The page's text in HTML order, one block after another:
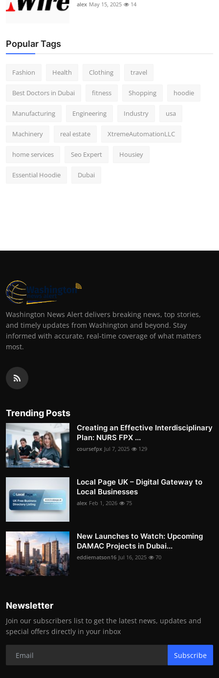
alex May 15, 2025 14
Popular Tags
Fashion Health Clothing travel
Best Doctors in Dubai fitness Shopping hoodie
Manufacturing Engineering Industry usa
Machinery real estate XtremeAutomationLLC
home services Seo Expert Housiey
Essential Hoodie Dubai
Washington News Alert delivers breaking news, top stories,
and timely updates from Washington and beyond. Stay
informed with accurate, real-time coverage of what matters
most.
Trending Posts
Creating an Effective Interdisciplinary
Plan: NURS FPX ...
coursefpx Jul 7, 2025 129
Local Page UK – Digital Gateway to
Local Businesses
alex Feb 1, 2026 75
New Launches to Watch: Upcoming
DAMAC Projects in Dubai...
eddiematson16 Jul 16, 2025 70
Newsletter
Join our subscribers list to get the latest news, updates and
special offers directly in your inbox
Subscribe